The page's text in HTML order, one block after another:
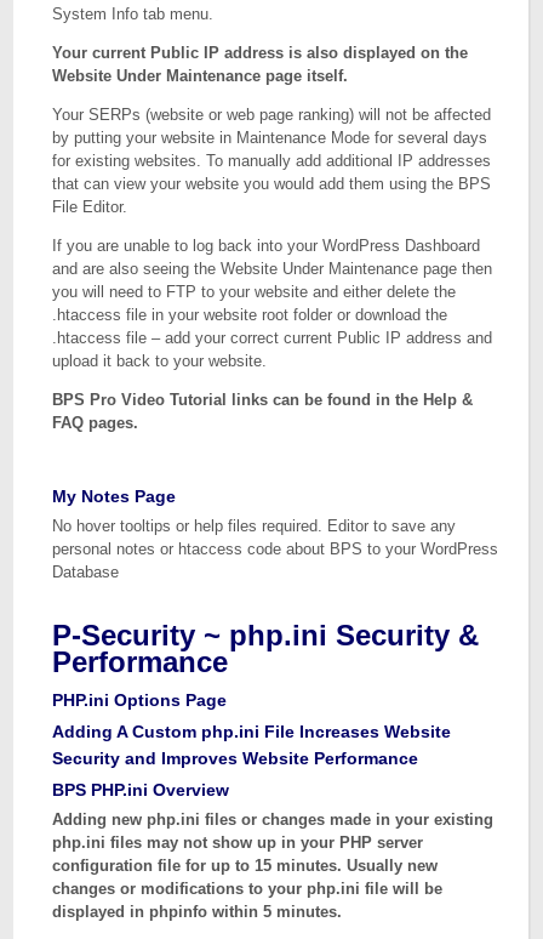
System Info tab menu.
Your current Public IP address is also displayed on the
Website Under Maintenance page itself.
Your SERPs (website or web page ranking) will not be affected
by putting your website in Maintenance Mode for several days
for existing websites. To manually add additional IP addresses
that can view your website you would add them using the BPS
File Editor.
If you are unable to log back into your WordPress Dashboard
and are also seeing the Website Under Maintenance page then
you will need to FTP to your website and either delete the
.htaccess file in your website root folder or download the
.htaccess file – add your correct current Public IP address and
upload it back to your website.
BPS Pro Video Tutorial links can be found in the Help &
FAQ pages.
My Notes Page
No hover tooltips or help files required. Editor to save any
personal notes or htaccess code about BPS to your WordPress
Database
P-Security ~ php.ini Security &
Performance
PHP.ini Options Page
Adding A Custom php.ini File Increases Website
Security and Improves Website Performance
BPS PHP.ini Overview
Adding new php.ini files or changes made in your existing
php.ini files may not show up in your PHP server
configuration file for up to 15 minutes. Usually new
changes or modifications to your php.ini file will be
displayed in phpinfo within 5 minutes.